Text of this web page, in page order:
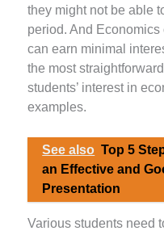
they might not be able
period. And
can earn minimal
the most
students’ interest in
examples.
See also Top 5
an Effective and
Presentation
Various students need